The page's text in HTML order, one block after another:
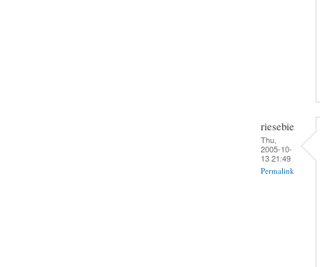
riesebie
Thu,
2005-10-
13 21:49
Permalink